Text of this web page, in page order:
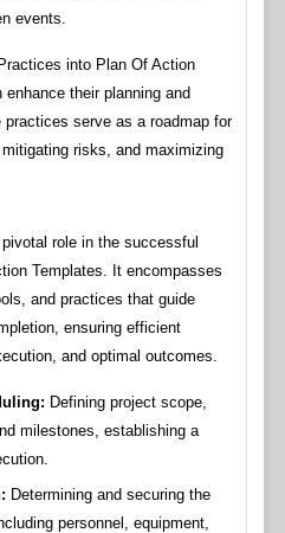
events.
into Plan Of Action
their planning and
serve as a roadmap for
risks, and maximizing
role in the successful
Templates. It encompasses
and practices that guide
ensuring efficient
and optimal outcomes.
Defining project scope,
milestones, establishing a
Determining and securing the
personnel, equipment,